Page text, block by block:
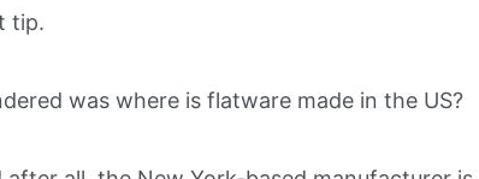
tip.
was where is flatware made in the US?